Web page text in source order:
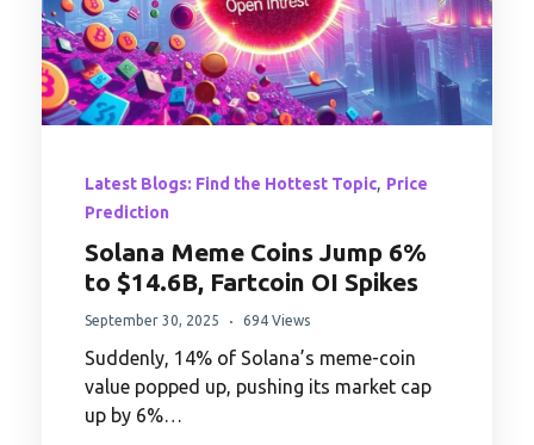
Latest Blogs: Find the Hottest Topic, Price
Prediction
Solana Meme Coins Jump 6%
to $14.6B, Fartcoin OI Spikes
September 30, 2025 694 Views
Suddenly, 14% of Solana’s meme-coin
value popped up, pushing its market cap
up by 6%…